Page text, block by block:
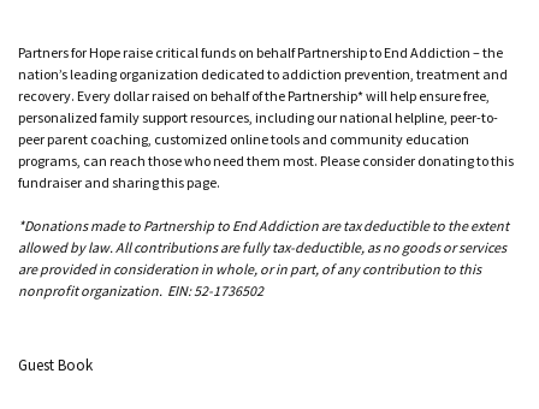
Partners for Hope raise critical funds on behalf Partnership to End Addiction – the
nation’s leading organization dedicated to addiction prevention, treatment and
recovery. Every dollar raised on behalf of the Partnership* will help ensure free,
personalized family support resources, including our national helpline, peer-to-
peer parent coaching, customized online tools and community education
programs, can reach those who need them most. Please consider donating to this
fundraiser and sharing this page.
*Donations made to Partnership to End Addiction are tax deductible to the extent
allowed by law. All contributions are fully tax-deductible, as no goods or services
are provided in consideration in whole, or in part, of any contribution to this
nonprofit organization. EIN: 52-1736502
Guest Book